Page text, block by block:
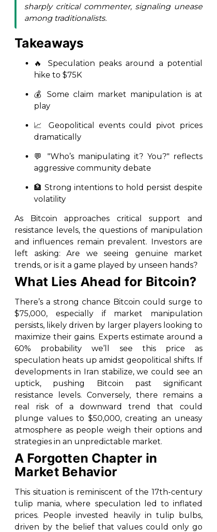
sharply critical commenter, signaling unease
among traditionalists.
Takeaways
🔥 Speculation peaks around a potential
hike to $75K
💰 Some claim market manipulation is at
play
📈 Geopolitical events could pivot prices
dramatically
💬 "Who’s manipulating it? You?" reflects
aggressive community debate
🏦 Strong intentions to hold persist despite
volatility
As Bitcoin approaches critical support and
resistance levels, the questions of manipulation
and influences remain prevalent. Investors are
left asking: Are we seeing genuine market
trends, or is it a game played by unseen hands?
What Lies Ahead for Bitcoin?
There’s a strong chance Bitcoin could surge to
$75,000, especially if market manipulation
persists, likely driven by larger players looking to
maximize their gains. Experts estimate around a
60% probability we’ll see this price as
speculation heats up amidst geopolitical shifts. If
developments in Iran stabilize, we could see an
uptick, pushing Bitcoin past significant
resistance levels. Conversely, there remains a
real risk of a downward trend that could
plunge values to $50,000, creating an uneasy
atmosphere as people weigh their options and
strategies in an unpredictable market.
A Forgotten Chapter in
Market Behavior
This situation is reminiscent of the 17th-century
tulip mania, where speculation led to inflated
prices. People invested heavily in tulip bulbs,
driven by the belief that values could only go